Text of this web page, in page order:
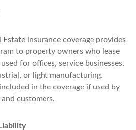
Estate insurance coverage provides
to property owners who lease
for offices, service businesses,
or light manufacturing.
in the coverage if used by
customers.